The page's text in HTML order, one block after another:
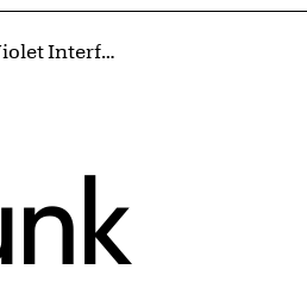
Violette Interferenzen im Rot (Violet Interferences into Red)